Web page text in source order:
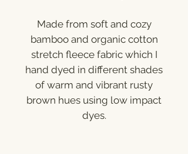
Made from soft and cozy
bamboo and organic cotton
stretch fleece fabric which I
hand dyed in different shades
of warm and vibrant rusty
brown hues using low impact
dyes.